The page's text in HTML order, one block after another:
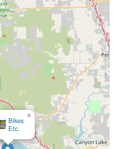
and Lifestyles:By operating
contributes directly to the economy
by providing access to
it supports active, outdoor
valued in California.
Being local, the staff
of the specific riding
and common challenges faced
area, allowing them to
and product
about their offerings, you
Inc.
×